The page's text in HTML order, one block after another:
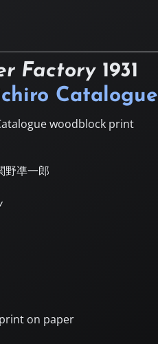
Factory 1931
Catalogue
野凖一郎
on paper